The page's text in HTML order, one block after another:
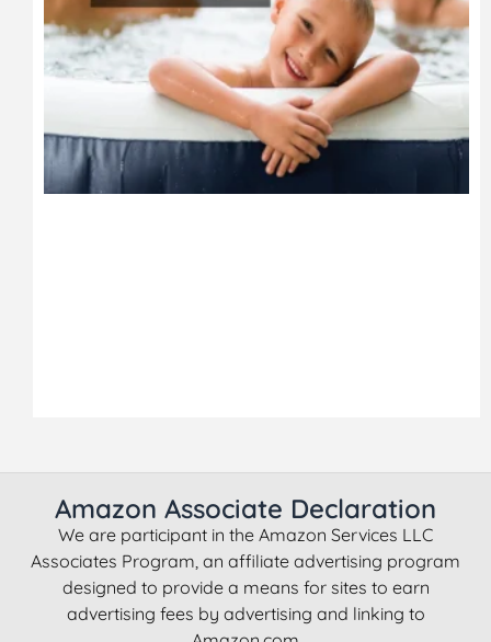
Amazon Associate Declaration
We are participant in the Amazon Services LLC
Associates Program, an affiliate advertising program
designed to provide a means for sites to earn
advertising fees by advertising and linking to